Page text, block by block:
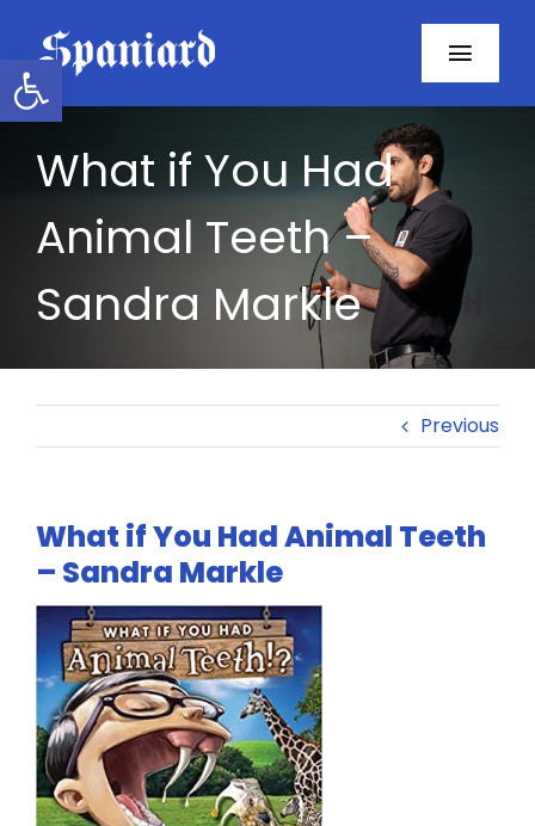
Open toolbar
content
Contact
Twitter
Instagram
YouTube
LinkedIn
What if You Had
Animal Teeth –
Sandra Markle
Previous
What if You Had Animal Teeth
– Sandra Markle